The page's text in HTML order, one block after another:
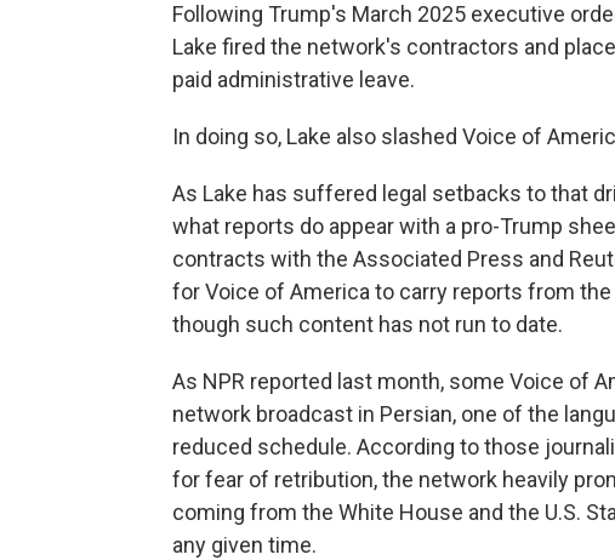
Following Trump's March 2025 executive
Lake fired the network's contractors and
paid administrative leave.
In doing so, Lake also slashed Voice of
As Lake has suffered legal setbacks to that
what reports do appear with a pro-Trump
contracts with the Associated Press and
for Voice of America to carry reports from
though such content has not run to date.
As NPR reported last month, some Voice of
network broadcast in Persian, one of the
reduced schedule. According to those
for fear of retribution, the network heavily
coming from the White House and the U.S.
any given time.